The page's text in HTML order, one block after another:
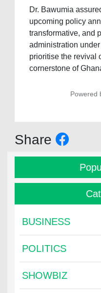
Dr. Bawumia
upcoming policy
transformative, and
administration
prioritise the revival
cornerstone of
Powered
Share
BUSINESS
POLITICS
SHOWBIZ